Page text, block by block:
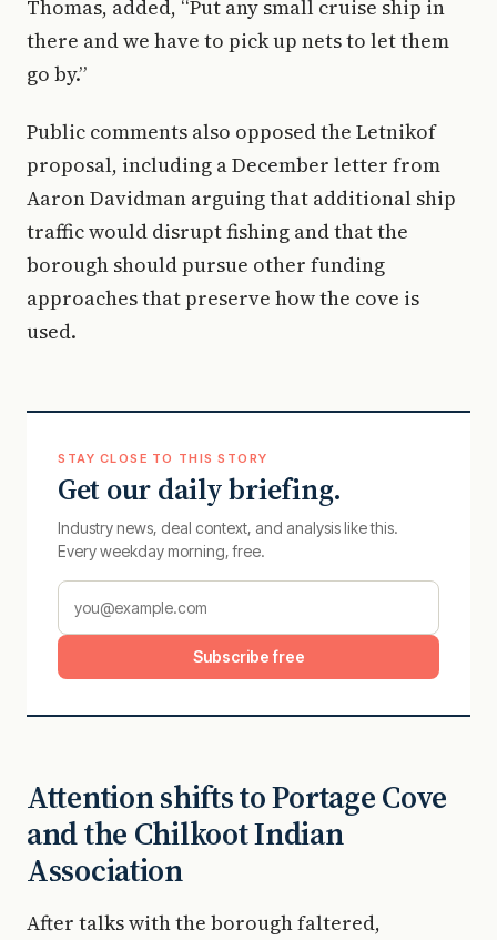
Thomas, added, “Put any small cruise ship in
there and we have to pick up nets to let them
go by.”
Public comments also opposed the Letnikof
proposal, including a December letter from
Aaron Davidman arguing that additional ship
traffic would disrupt fishing and that the
borough should pursue other funding
approaches that preserve how the cove is
used.
STAY CLOSE TO THIS STORY
Get our daily briefing.
Industry news, deal context, and analysis like this.
Every weekday morning, free.
Subscribe free
Attention shifts to Portage Cove
and the Chilkoot Indian
Association
After talks with the borough faltered,